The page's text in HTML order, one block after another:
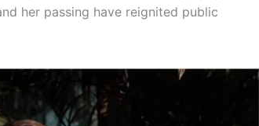
her passing have reignited public